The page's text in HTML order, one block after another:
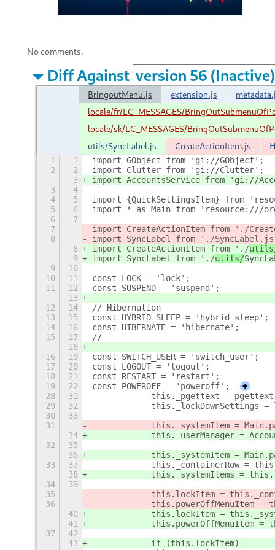
No comments.
Diff Against
BringoutMenu.js extension.js
locale/fr/LC_MESSAGES/
locale/sk/LC_MESSAGES/
utils/SyncLabel.js
CreateActionItem.js
1 1
import GObject from 'gi://GObject';
2
2
import Clutter from 'gi://Clutter';
3
import AccountsService from 'gi://
3
4
4
5
import {QuickSettingsItem} from
5
6
import * as Main from 'resource:///
6
7
7
import CreateActionItem from './
8
import SyncLabel from './
8
import CreateActionItem from './
9
import SyncLabel from './utils/
9
10
10
11
const LOCK = 'lock';
11
12
const SUSPEND = 'suspend';
13
12
14
// Hibernation
13
15
const HYBRID_SLEEP = 'hybrid_sleep';
14
16
const HIBERNATE = 'hibernate';
15
17
//
18
16
19
const SWITCH_USER = 'switch_user';
17
20
const LOGOUT = 'logout';
18
21
const RESTART = 'restart';
19
22 const POWEROFF = 'poweroff';
+
28
31
this._pgettext =
29
32
this._lockDownSettings =
30
33
31
this._systemItem =
34
this._userManager =
32
35
36
this._systemItem =
33
37
this._containerRow =
38
this._systemItems =
34
39
35
this.lockItem =
36
this.powerOffMenuItem =
40
this.lockItem =
41
this.powerOffMenuItem =
37
42
43
            if (this.lockItem)